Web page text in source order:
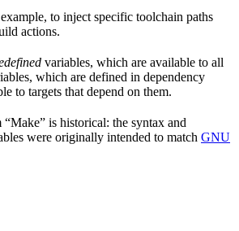
to inject specific toolchain paths
actions.
variables, which are available to all
which are defined in dependency
to targets that depend on them.
is historical: the syntax and
were originally intended to match GNU